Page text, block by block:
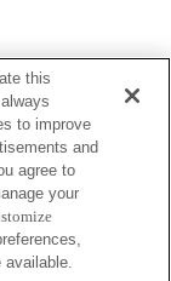
this
to improve
and
agree to
your